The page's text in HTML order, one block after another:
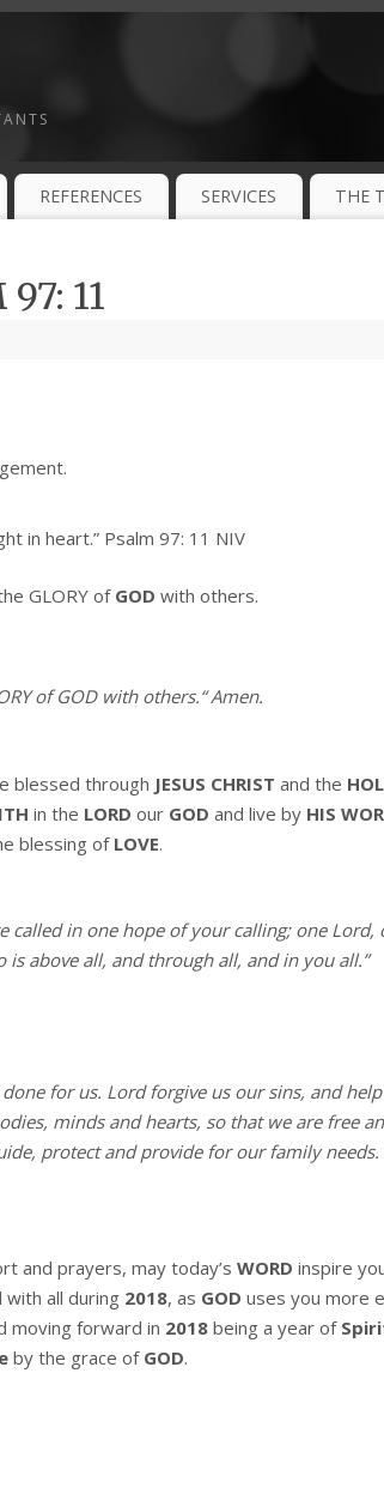
REFERENCES SERVICES THE
11
in heart.” Psalm 97: 11 NIV
GLORY of GOD with others.
of GOD with others.“Amen.
blessed through JESUS CHRIST and the
in the LORD our GOD and live by HIS
blessing of LOVE.
called in one hope of your calling; one Lord,
above all, and through all, and in you all.”
for us. Lord forgive us our sins, and
minds and hearts, so that we are free
protect and provide for our family needs.
and prayers, may today’s WORD inspire
all during 2018, as GOD uses you more
moving forward in 2018 being a year of
by the grace of GOD.